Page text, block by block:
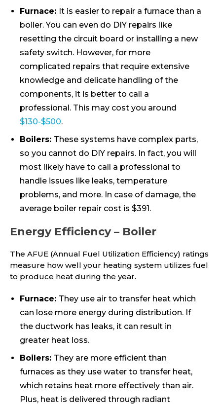
Furnace: It is easier to repair a furnace than a
boiler. You can even do DIY repairs like
resetting the circuit board or installing a new
safety switch. However, for more
complicated repairs that require extensive
knowledge and delicate handling of the
components, it is better to call a
professional. This may cost you around
$130-$500.
Boilers: These systems have complex parts,
so you cannot do DIY repairs. In fact, you will
most likely have to call a professional to
handle issues like leaks, temperature
problems, and more. In case of damage, the
average boiler repair cost is $391.
Energy Efficiency – Boiler
The AFUE (Annual Fuel Utilization Efficiency) ratings
measure how well your heating system utilizes fuel
to produce heat during the year.
Furnace: They use air to transfer heat which
can lose more energy during distribution. If
the ductwork has leaks, it can result in
greater heat loss.
Boilers: They are more efficient than
furnaces as they use water to transfer heat,
which retains heat more effectively than air.
Plus, heat is delivered through radiant